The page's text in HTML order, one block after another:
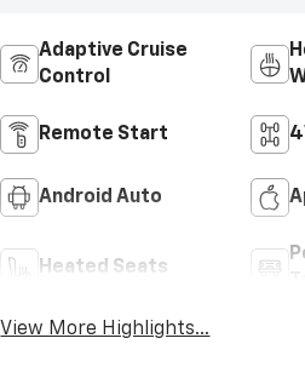
Adaptive Cruise
Control
Remote Start
Android Auto
Heated Seats
View More Highlights...